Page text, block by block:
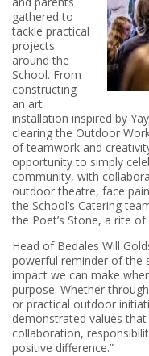
gathered to
tackle practical
projects
around the
School. From
constructing
an art
installation inspired by
clearing the Outdoor
of teamwork and
opportunity to simply
community, with
outdoor theatre, face
the School’s Catering
the Poet’s Stone, a rite
Head of Bedales Will
powerful reminder of the
impact we can make
purpose. Whether
or practical outdoor
demonstrated values
collaboration,
positive difference.”